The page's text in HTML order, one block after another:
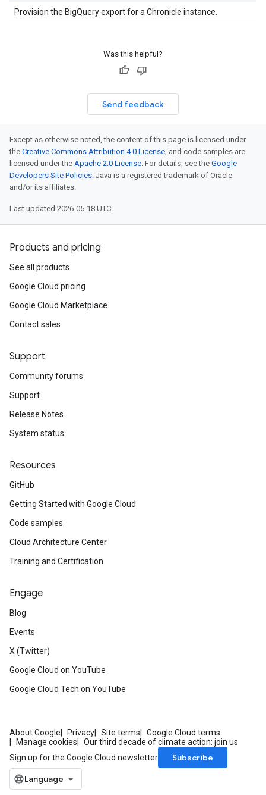
Provision the BigQuery export for a Chronicle instance.
Was this helpful?
Send feedback
Except as otherwise noted, the content of this page is licensed under
the Creative Commons Attribution 4.0 License, and code samples are
licensed under the Apache 2.0 License. For details, see the Google
Developers Site Policies. Java is a registered trademark of Oracle
and/or its affiliates.
Last updated 2026-05-18 UTC.
Products and pricing
See all products
Google Cloud pricing
Google Cloud Marketplace
Contact sales
Support
Community forums
Support
Release Notes
System status
Resources
GitHub
Getting Started with Google Cloud
Code samples
Cloud Architecture Center
Training and Certification
Engage
Blog
Events
X (Twitter)
Google Cloud on YouTube
Google Cloud Tech on YouTube
About Google Privacy Site terms
Google Cloud terms
Manage cookies
Our third decade of climate action: join us
Sign up for the Google Cloud newsletter
Subscribe